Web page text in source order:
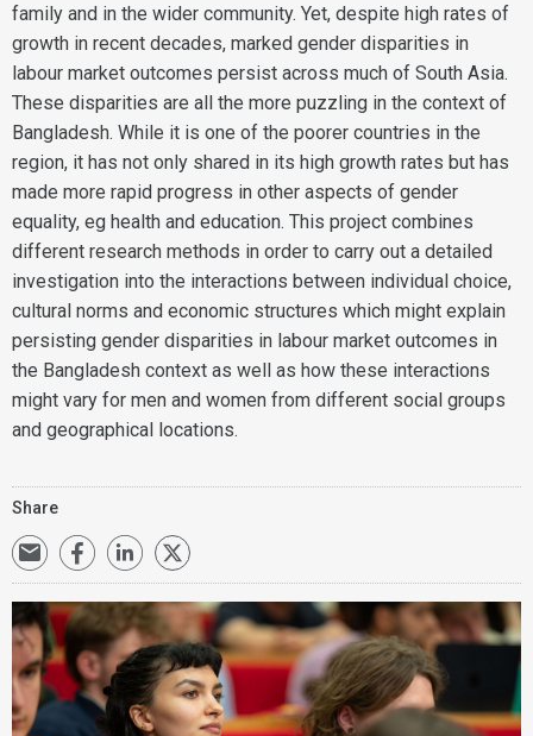
family and in the wider community. Yet, despite high rates of
growth in recent decades, marked gender disparities in
labour market outcomes persist across much of South Asia.
These disparities are all the more puzzling in the context of
Bangladesh. While it is one of the poorer countries in the
region, it has not only shared in its high growth rates but has
made more rapid progress in other aspects of gender
equality, eg health and education. This project combines
different research methods in order to carry out a detailed
investigation into the interactions between individual choice,
cultural norms and economic structures which might explain
persisting gender disparities in labour market outcomes in
the Bangladesh context as well as how these interactions
might vary for men and women from different social groups
and geographical locations.
Share